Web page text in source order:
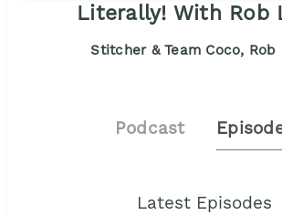
Literally! With Rob
Stitcher & Team Coco, Rob
Podcast
Latest Episodes